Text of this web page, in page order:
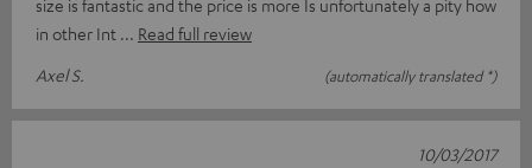
in other Int
Read full review
Axel S.
(automatically translated *)
10/03/2017